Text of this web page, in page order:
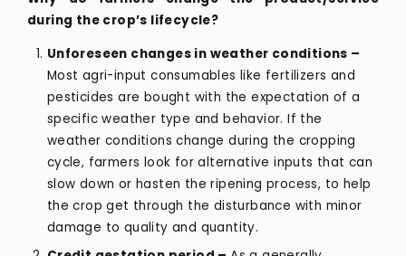
during the crop’s lifecycle?
Unforeseen changes in weather conditions –
Most agri-input consumables like fertilizers and
pesticides are bought with the expectation of a
specific weather type and behavior. If the
weather conditions change during the cropping
cycle, farmers look for alternative inputs that can
slow down or hasten the ripening process, to help
the crop get through the disturbance with minor
damage to quality and quantity.